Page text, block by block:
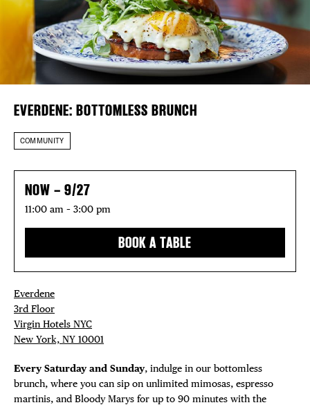
DISTRICT
EVENTS
DEALS
FREE
THE
Plaza Open
FACEBOOK
TWITTER
INSTAGRAM
EVERDENE: BOTTOMLESS BRUNCH
COMMUNITY
NOW – 9/27
11:00 am – 3:00 pm
BOOK A TABLE
Everdene
3rd Floor
Virgin Hotels NYC
New York, NY 10001
Every Saturday and Sunday, indulge in our bottomless
brunch, where you can sip on unlimited mimosas, espresso
martinis, and Bloody Marys for up to 90 minutes with the